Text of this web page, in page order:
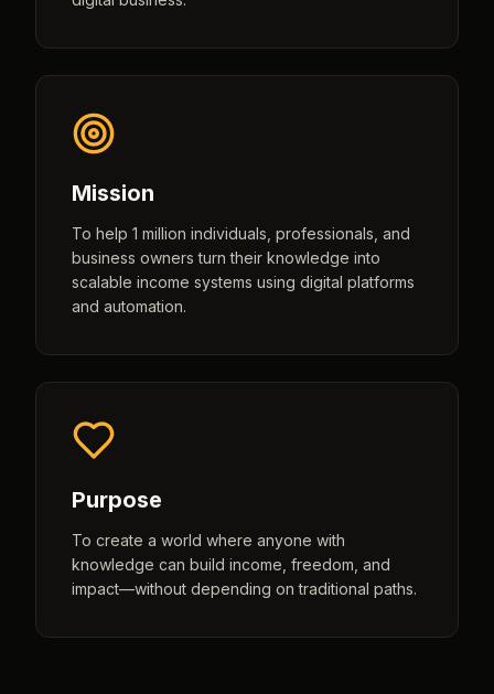
Mission
To help 1 million individuals, professionals, and
business owners turn their knowledge into
scalable income systems using digital platforms
and automation.
Purpose
To create a world where anyone with
knowledge can build income, freedom, and
impact—without depending on traditional paths.